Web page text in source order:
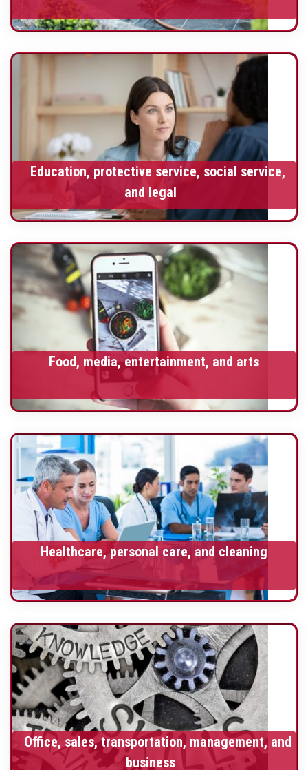
Education, protective service, social service,
and legal
Food, media, entertainment, and arts
Healthcare, personal care, and cleaning
Office, sales, transportation, management, and
business